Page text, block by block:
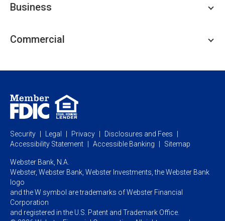
Personal Savings
Private Client
Business
Business Savings
Specialty Services
Industry
Business Banking Online
Commercial
Commercial Treasury Management
Private Banking
Commercial Resource Center
Security Legal Privacy
Disclosures and Fees
Accessibility Statement
Accessible Banking Sitemap
Webster Bank, N.A.
Webster, Webster Bank, Webster Investments,the Webster Bank
logo
and the W symbol are trademarks of Webster Financial
Corporation
and registered in the U.S. Patent and Trademark Office.